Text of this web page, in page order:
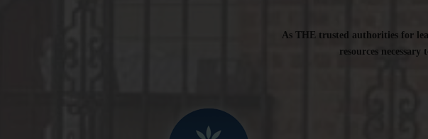
As THE trusted authorities for
resources